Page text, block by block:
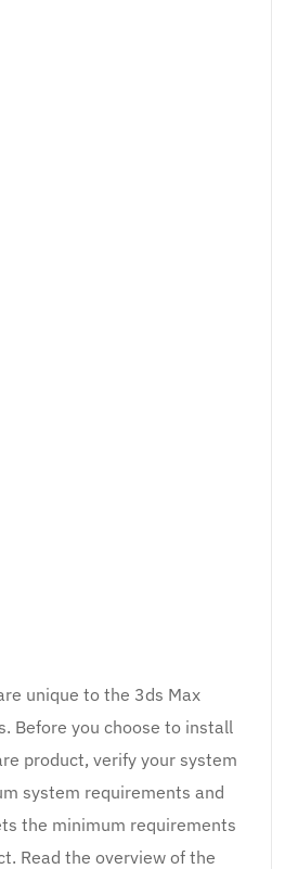
unique to the 3ds Max
Before you choose to install
product, verify your system
system requirements and
the minimum requirements
Read the overview of the